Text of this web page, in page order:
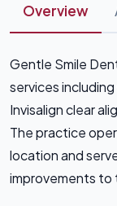
Overview
Gentle Smile
services
Invisalign clear
The practice
location and
improvements to